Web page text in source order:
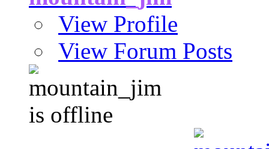
View Profile
View Forum Posts